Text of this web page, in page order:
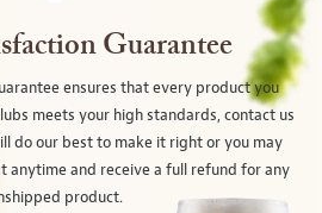
Guarantee
ensures that every product you
meets your high standards, contact us
do our best to make it right or you may
anytime and receive a full refund for any
product.